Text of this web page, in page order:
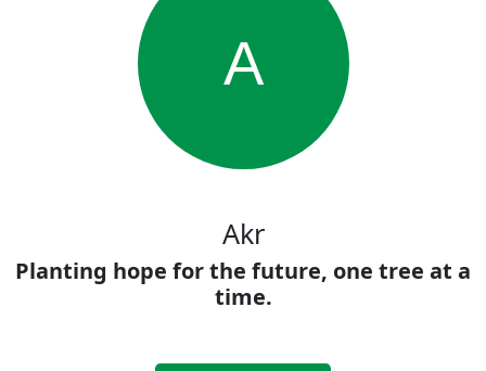
A
Akr
Planting hope for the future, one tree at a
time.